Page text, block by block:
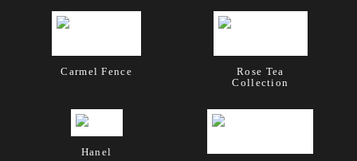
Carmel Fence
Rose Tea
Collection
Hanel